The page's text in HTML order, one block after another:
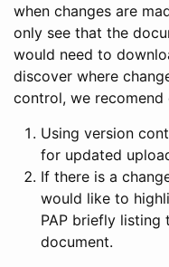
when changes are
only see that the
would need to
discover where
control, we
Using version
for updated
If there is a
would like to
PAP briefly listing
document.